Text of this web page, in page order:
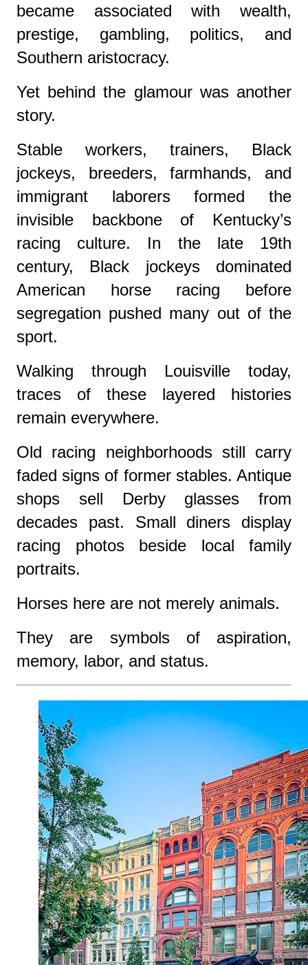
became associated with wealth,
prestige, gambling, politics, and
Southern aristocracy.
Yet behind the glamour was another
story.
Stable workers, trainers, Black
jockeys, breeders, farmhands, and
immigrant laborers formed the
invisible backbone of Kentucky’s
racing culture. In the late 19th
century, Black jockeys dominated
American horse racing before
segregation pushed many out of the
sport.
Walking through Louisville today,
traces of these layered histories
remain everywhere.
Old racing neighborhoods still carry
faded signs of former stables. Antique
shops sell Derby glasses from
decades past. Small diners display
racing photos beside local family
portraits.
Horses here are not merely animals.
They are symbols of aspiration,
memory, labor, and status.